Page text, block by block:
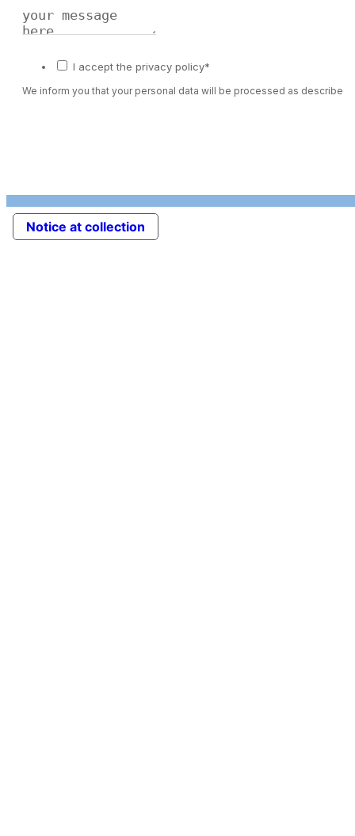
I accept the privacy policy*
We inform you that your personal data will be processed as described
Notice at collection